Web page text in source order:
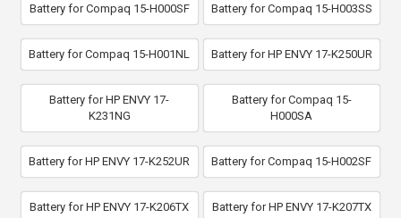
Battery for Compaq 15-H000SF Battery for Compaq 15-H003SS
Battery for Compaq 15-H001NL Battery for HP ENVY 17-K250UR
Battery for HP ENVY 17-
K231NG
Battery for Compaq 15-
H000SA
Battery for HP ENVY 17-K252UR Battery for Compaq 15-H002SF
Battery for HP ENVY 17-K206TX Battery for HP ENVY 17-K207TX